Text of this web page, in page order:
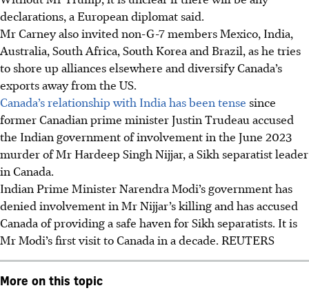
declarations, a European diplomat said.
Mr Carney also invited non-G-7 members Mexico, India,
Australia, South Africa, South Korea and Brazil, as he tries
to shore up alliances elsewhere and diversify Canada’s
exports away from the US.
Canada’s relationship with India has been tense since
former Canadian prime minister Justin Trudeau accused
the Indian government of involvement in the June 2023
murder of Mr Hardeep Singh Nijjar, a Sikh separatist leader
in Canada.
Indian Prime Minister Narendra Modi’s government has
denied involvement in Mr Nijjar’s killing and has accused
Canada of providing a safe haven for Sikh separatists. It is
Mr Modi’s first visit to Canada in a decade. REUTERS
More on this topic